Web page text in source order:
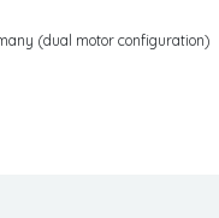
(dual motor configuration)